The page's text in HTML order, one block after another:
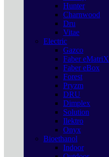
Hunter
Charnwood
Dru
Vitae
Electric
Gazco
Faber eMatriX
Faber eBox
Forest
Pryzm
DRU
Dimplex
Solution
Ilektro
Onyx
Bioethanol
Indoor